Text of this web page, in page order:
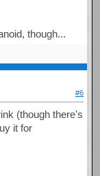
though...
#6
(though there's
it for